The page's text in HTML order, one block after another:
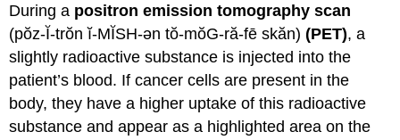
During a positron emission tomography scan
(pŏz-Ĭ-trŏn ĭ-MĬSH-ən tŏ-mŏG-ră-fē skăn)(PET), a
slightly radioactive substance is injected into the
patient’s blood. If cancer cells are present in the
body, they have a higher uptake of this radioactive
substance and appear as a highlighted area on the